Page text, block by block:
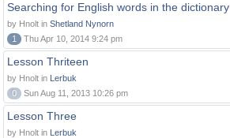
Searching for English words in the dictionary
by Hnolt in Shetland Nynorn
1
Thu Apr 10, 2014 9:24 pm
Lesson Thriteen
by Hnolt in Lerbuk
0
Sun Aug 11, 2013 10:26 pm
Lesson Three
by Hnolt in Lerbuk